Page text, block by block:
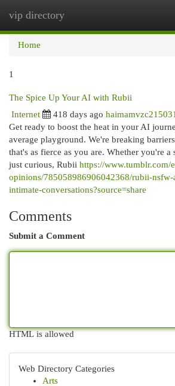
vip directory
Home
1
The Spice Up Your AI with Rubii
Internet 418 days ago haimamvzc215031
Get ready to boost the heat in your AI
average playground. We're breaking
that's as fierce as you are. Whether you're a
just curious, Rubii https://www.tumblr.com/
opinions/785058986906042368/rubii-
intimate-conversations?source=share
Comments
Submit a Comment
HTML is allowed
Web Directory Categories
Arts